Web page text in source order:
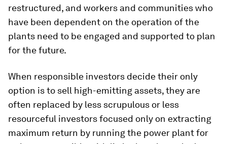
restructured, and workers and communities who
have been dependent on the operation of the
plants need to be engaged and supported to plan
for the future.
When responsible investors decide their only
option is to sell high-emitting assets, they are
often replaced by less scrupulous or less
resourceful investors focused only on extracting
maximum return by running the power plant for